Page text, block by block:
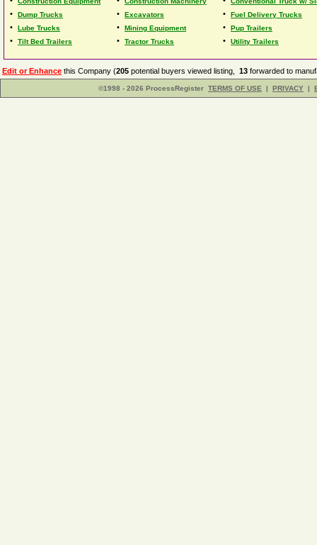
• Dump Trucks • Excavators • Fuel Delivery Trucks
• Lube Trucks • Mining Equipment • Pup Trailers
• Tilt Bed Trailers • Tractor Trucks • Utility Trailers
Edit or Enhance this Company (205 potential buyers viewed listing, 13 forwarded to
©1998 - 2026 ProcessRegister TERMS OF USE | PRIVACY |